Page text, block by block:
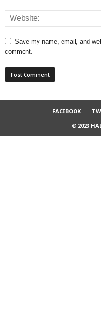
Save my name, email, and
comment.
FACEBOOK
© 2023